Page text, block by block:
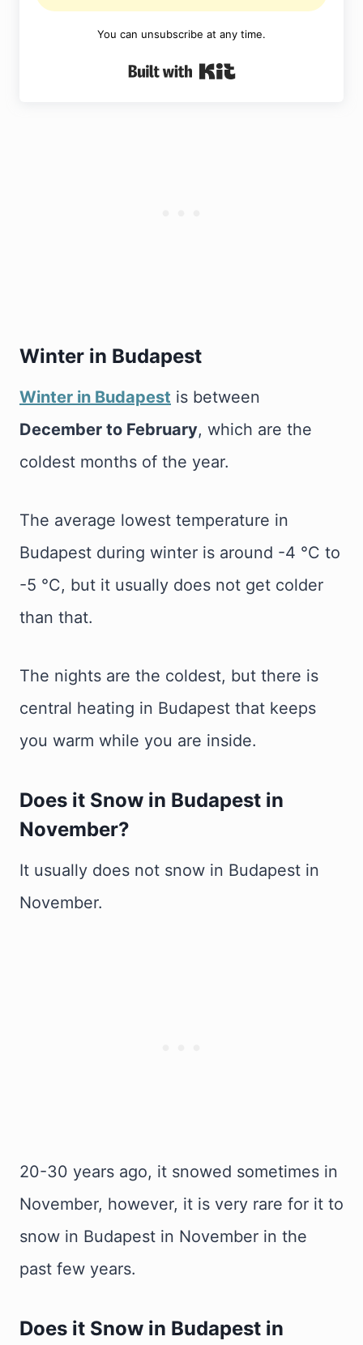
You can unsubscribe at any time.
Built with Kit
Winter in Budapest
Winter in Budapest is between
December to February, which are the
coldest months of the year.
The average lowest temperature in
Budapest during winter is around -4 °C to
-5 °C, but it usually does not get colder
than that.
The nights are the coldest, but there is
central heating in Budapest that keeps
you warm while you are inside.
Does it Snow in Budapest in
November?
It usually does not snow in Budapest in
November.
20-30 years ago, it snowed sometimes in
November, however, it is very rare for it to
snow in Budapest in November in the
past few years.
Does it Snow in Budapest in